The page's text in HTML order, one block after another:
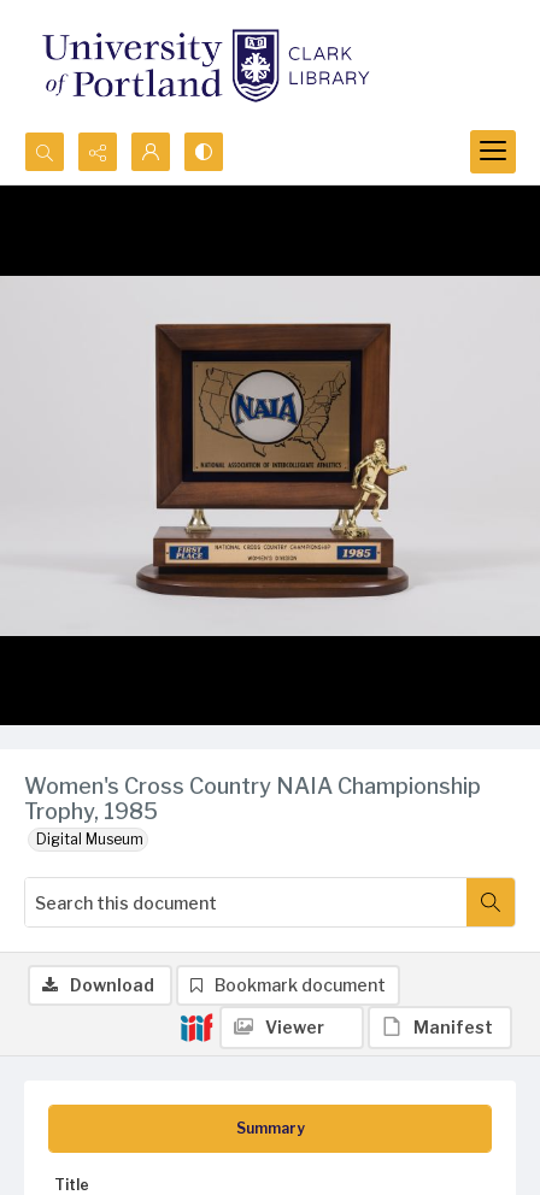
Search...
Women's Cross Country NAIA Championship
Trophy, 1985
Digital Museum
Summary
Title
Download Bookmark document
Viewer Manifest